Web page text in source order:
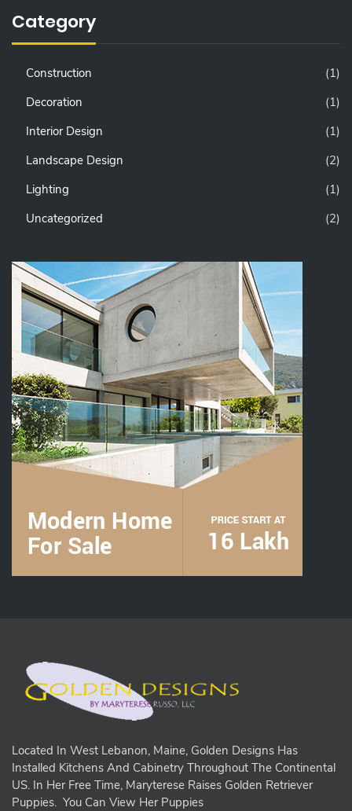
Category
Construction
(1)
Decoration
(1)
Interior Design
(1)
Landscape Design
(2)
Lighting
(1)
Uncategorized
(2)
Located In West Lebanon, Maine, Golden Designs Has
Installed Kitchens And Cabinetry Throughout The Continental
US. In Her Free Time, Maryterese Raises Golden Retriever
Puppies. You Can View Her Puppies